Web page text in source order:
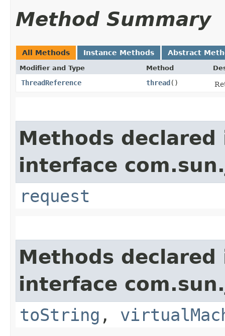
Method Summary
All Methods Instance Methods Abstract
Modifier and Type Method
ThreadReference thread()
Methods declared
interface
request
Methods declared
interface
toString ,